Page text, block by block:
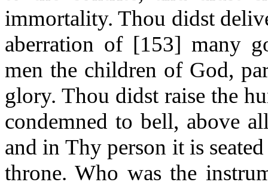
immortality. Thou didst
aberration of [153] many
men the children of God,
glory. Thou didst raise the
condemned to bell, above
and in Thy person it is
throne. Who was the